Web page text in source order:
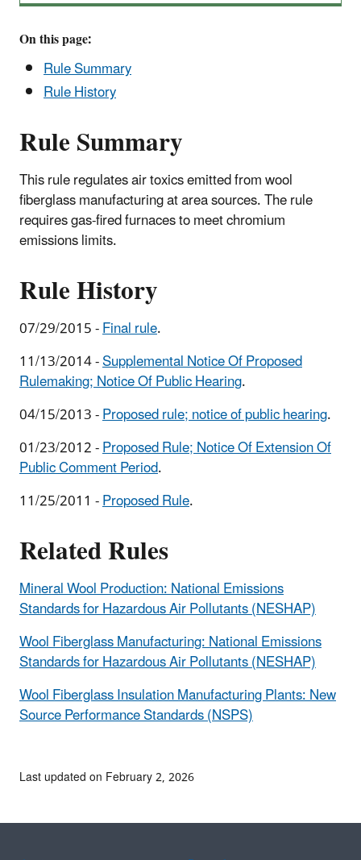
On this page:
Rule Summary
Rule History
Rule Summary
This rule regulates air toxics emitted from wool
fiberglass manufacturing at area sources. The rule
requires gas-fired furnaces to meet chromium
emissions limits.
Rule History
07/29/2015 -Final rule.
11/13/2014 -Supplemental Notice Of Proposed
Rulemaking; Notice Of Public Hearing.
04/15/2013 -Proposed rule; notice of public hearing.
01/23/2012 -Proposed Rule; Notice Of Extension Of
Public Comment Period.
11/25/2011 -Proposed Rule.
Related Rules
Mineral Wool Production: National Emissions
Standards for Hazardous Air Pollutants (NESHAP)
Wool Fiberglass Manufacturing: National Emissions
Standards for Hazardous Air Pollutants (NESHAP)
Wool Fiberglass Insulation Manufacturing Plants: New
Source Performance Standards (NSPS)
Last updated on February 2, 2026